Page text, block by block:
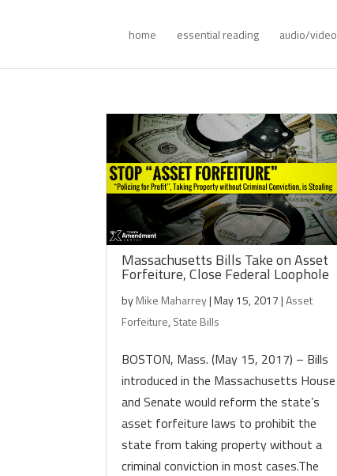
home essential reading audio/video
Massachusetts Bills Take on Asset
Forfeiture, Close Federal Loophole
byMike Maharrey|May 15, 2017|Asset
Forfeiture,State Bills
BOSTON, Mass. (May 15, 2017) – Bills
introduced in the Massachusetts House
and Senate would reform the state’s
asset forfeiture laws to prohibit the
state from taking property without a
criminal conviction in most cases.The